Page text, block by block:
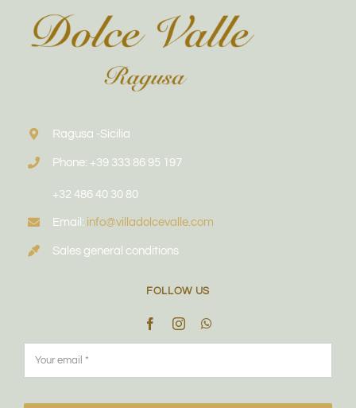
Ragusa -Sicilia
Phone: +39 333 86 95 197
+32 486 40 30 80
Email: info@villadolcevalle.com
Sales general conditions
FOLLOW US